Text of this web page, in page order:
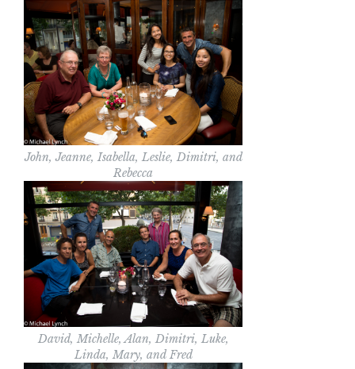
John, Jeanne, Isabella, Leslie, Dimitri, and
Rebecca
David, Michelle, Alan, Dimitri, Luke,
Linda, Mary, and Fred